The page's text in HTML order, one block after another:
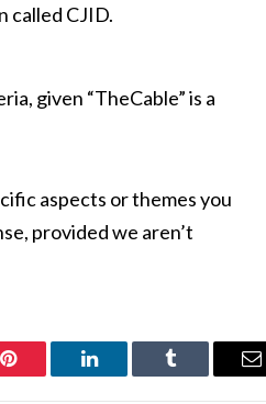
called CJID.
given “TheCable” is a
aspects or themes you
provided we aren’t
Pinterest LinkedIn Tumblr